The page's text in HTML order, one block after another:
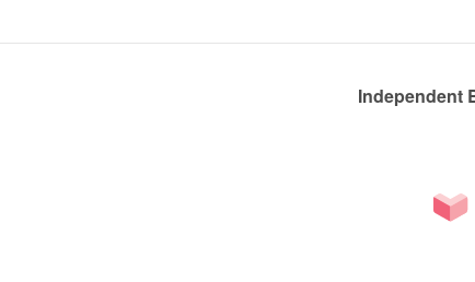
Independent